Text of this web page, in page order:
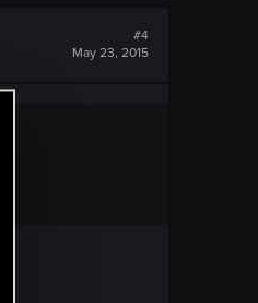
#4
May 23, 2015